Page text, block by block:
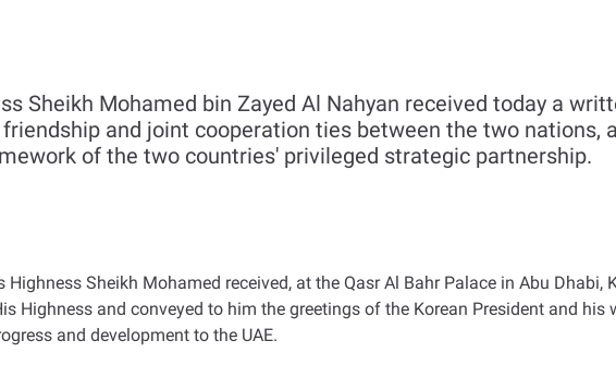
Sheikh Mohamed bin Zayed Al Nahyan received today a
friendship and joint cooperation ties between the two
of the two countries' privileged strategic partnership.
Sheikh Mohamed received, at the Qasr Al Bahr Palace in Abu Dhabi,
Highness and conveyed to him the greetings of the Korean President and
and development to the UAE.